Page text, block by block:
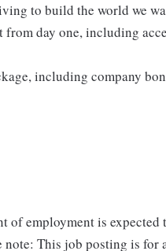
to build the world we
day one, including
including company
of employment is expected
This job posting is for